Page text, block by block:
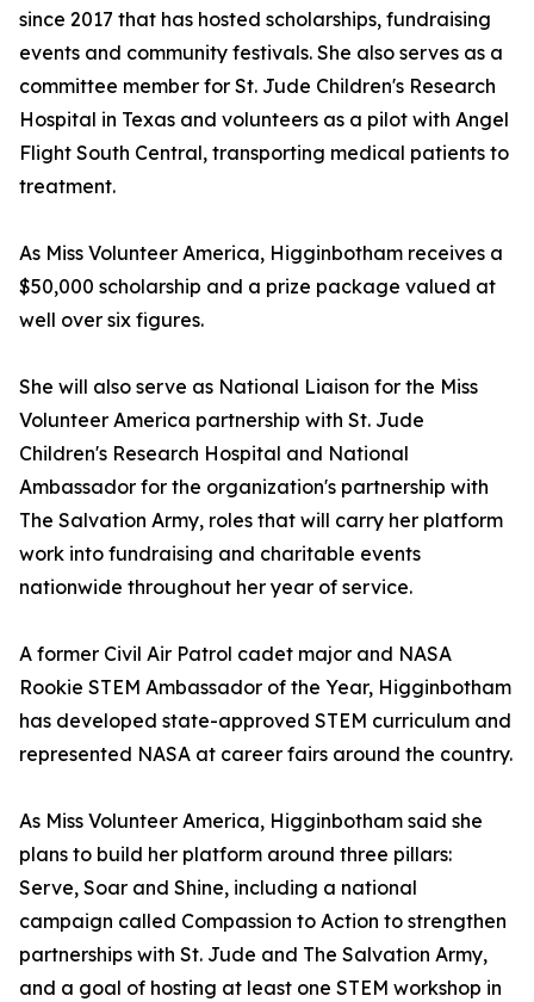
since 2017 that has hosted scholarships, fundraising
events and community festivals. She also serves as a
committee member for St. Jude Children's Research
Hospital in Texas and volunteers as a pilot with Angel
Flight South Central, transporting medical patients to
treatment.
As Miss Volunteer America, Higginbotham receives a
$50,000 scholarship and a prize package valued at
well over six figures.
She will also serve as National Liaison for the Miss
Volunteer America partnership with St. Jude
Children's Research Hospital and National
Ambassador for the organization's partnership with
The Salvation Army, roles that will carry her platform
work into fundraising and charitable events
nationwide throughout her year of service.
A former Civil Air Patrol cadet major and NASA
Rookie STEM Ambassador of the Year, Higginbotham
has developed state-approved STEM curriculum and
represented NASA at career fairs around the country.
As Miss Volunteer America, Higginbotham said she
plans to build her platform around three pillars:
Serve, Soar and Shine, including a national
campaign called Compassion to Action to strengthen
partnerships with St. Jude and The Salvation Army,
and a goal of hosting at least one STEM workshop in